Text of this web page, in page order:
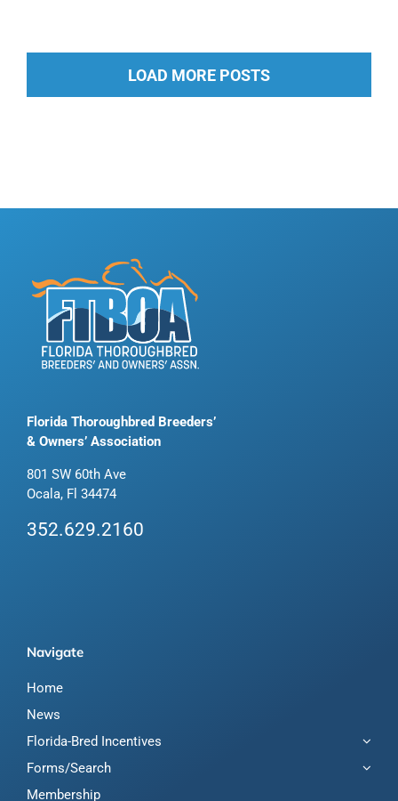
LOAD MORE POSTS
Florida Thoroughbred Breeders’
& Owners’ Association
801 SW 60th Ave
Ocala, Fl 34474
352.629.2160
Navigate
Home
News
Florida-Bred Incentives
Forms/Search
Membership